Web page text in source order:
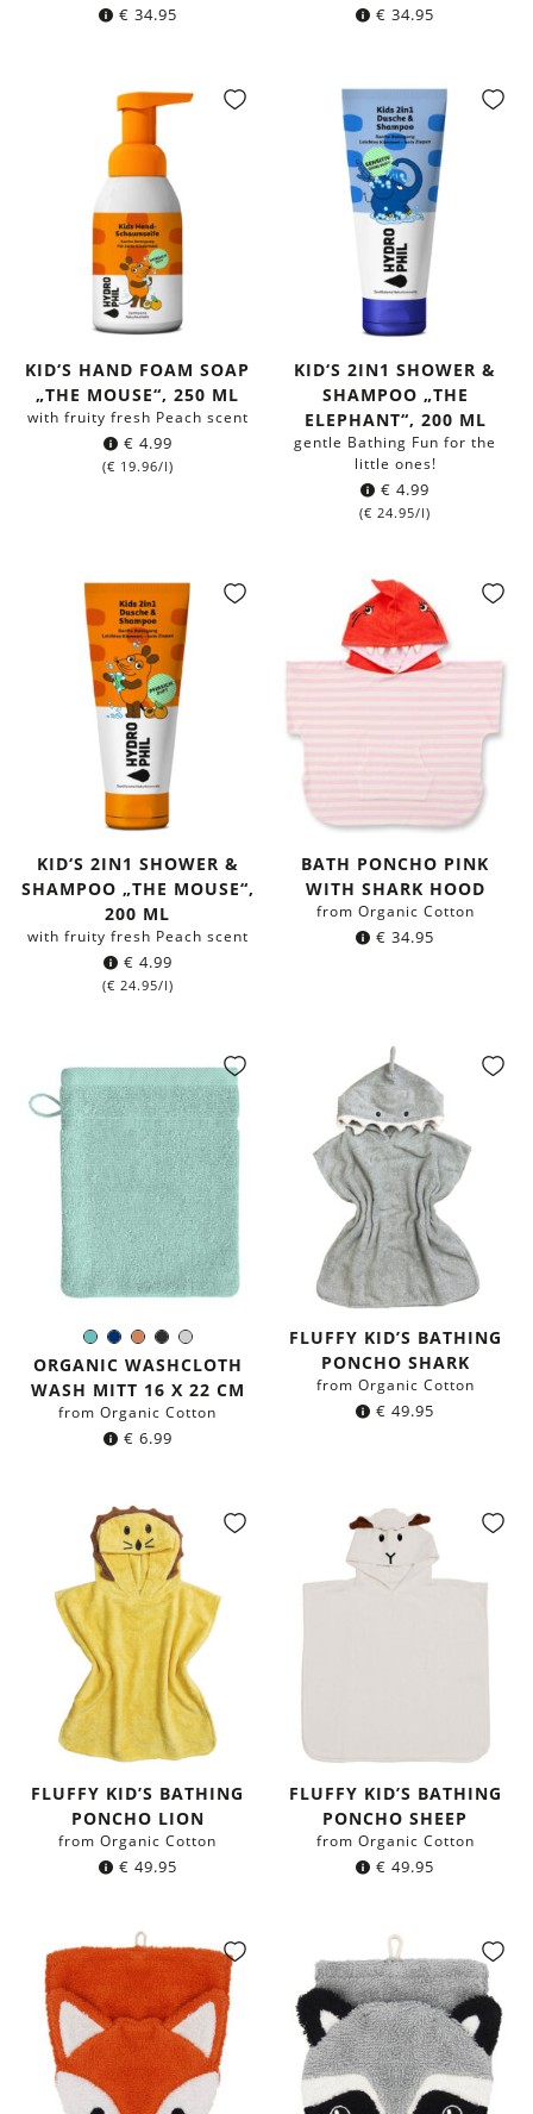
€ 34.95 € 34.95
KID‘S HAND FOAM SOAP
„THE MOUSE“, 250 ML
with fruity fresh Peach scent
€ 4.99
(€ 19.96/l)
KID‘S 2IN1 SHOWER &
SHAMPOO „THE
ELEPHANT“, 200 ML
gentle Bathing Fun for the
little ones!
€ 4.99
(€ 24.95/l)
KID‘S 2IN1 SHOWER &
SHAMPOO „THE MOUSE“,
200 ML
with fruity fresh Peach scent
€ 4.99
(€ 24.95/l)
BATH PONCHO PINK
WITH SHARK HOOD
from Organic Cotton
€ 34.95
MintNavy
blue
Terracotta
BlackLight
Grey
Color:
ORGANIC WASHCLOTH
WASH MITT 16 X 22 CM
from Organic Cotton
€ 6.99
FLUFFY KID’S BATHING
PONCHO SHARK
from Organic Cotton
€ 49.95
FLUFFY KID’S BATHING
PONCHO LION
from Organic Cotton
€ 49.95
FLUFFY KID’S BATHING
PONCHO SHEEP
from Organic Cotton
€ 49.95